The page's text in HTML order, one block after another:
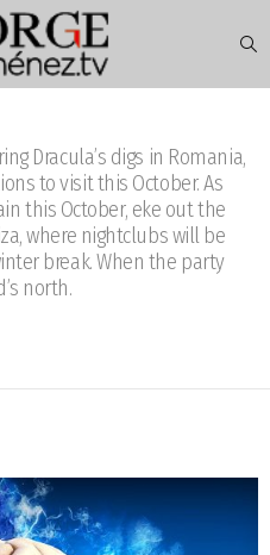
Dracula’s digs in Romania,
to visit this October. As
this October, eke out the
where nightclubs will be
break. When the party
north.